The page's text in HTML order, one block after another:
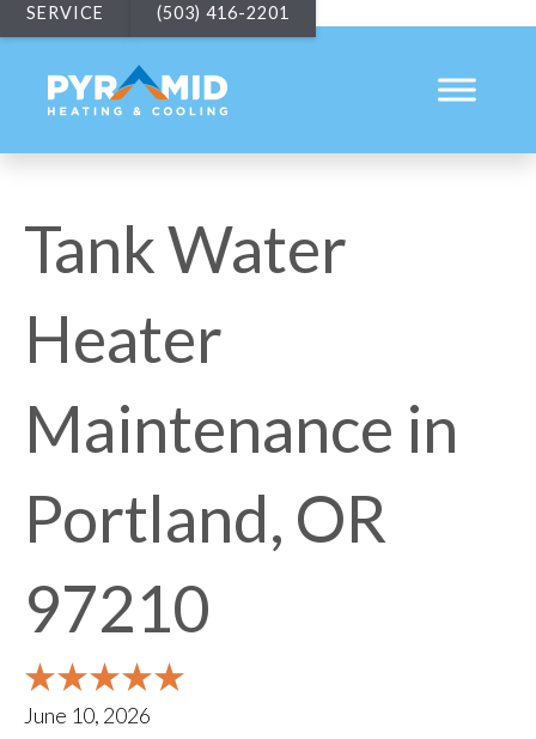
SERVICE (503) 416-2201
Tank Water
Heater
Maintenance in
Portland, OR
97210
June 10, 2026